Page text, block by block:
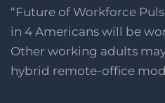
“Future of Workforce
in 4 Americans will be
Other working adults
hybrid remote-office